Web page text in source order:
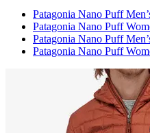
Patagonia Nano Puff
Patagonia Nano Puff
Patagonia Nano Puff
Patagonia Nano Puff